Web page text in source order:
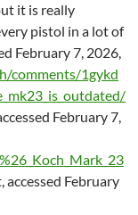
it is really
pistol in a lot of
February 7, 2026,
comments/1gykd
February 7,
February